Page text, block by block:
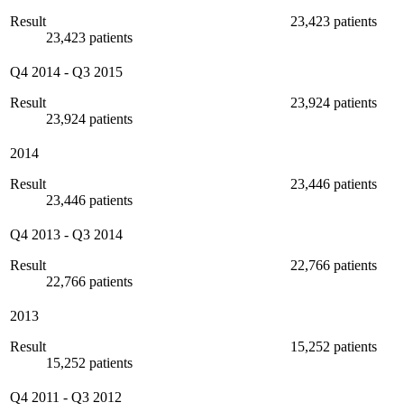
Result
23,423 patients
23,423 patients
Q4 2014 - Q3 2015
Result
23,924 patients
23,924 patients
2014
Result
23,446 patients
23,446 patients
Q4 2013 - Q3 2014
Result
22,766 patients
22,766 patients
2013
Result
15,252 patients
15,252 patients
Q4 2011 - Q3 2012